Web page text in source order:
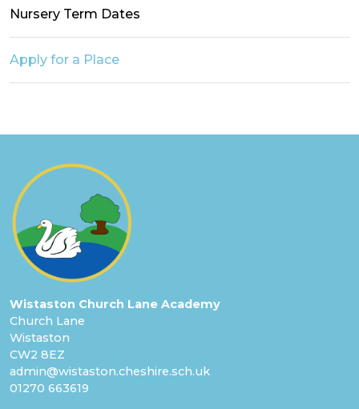
Nursery Term Dates
Apply for a Place
Wistaston Church Lane Academy
Church Lane
Wistaston
CW2 8EZ
admin@wistaston.cheshire.sch.uk
01270 663619